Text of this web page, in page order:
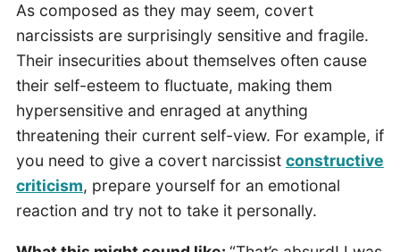
As composed as they may seem, covert
narcissists are surprisingly sensitive and fragile.
Their insecurities about themselves often cause
their self-esteem to fluctuate, making them
hypersensitive and enraged at anything
threatening their current self-view. For example, if
you need to give a covert narcissist constructive
criticism, prepare yourself for an emotional
reaction and try not to take it personally.